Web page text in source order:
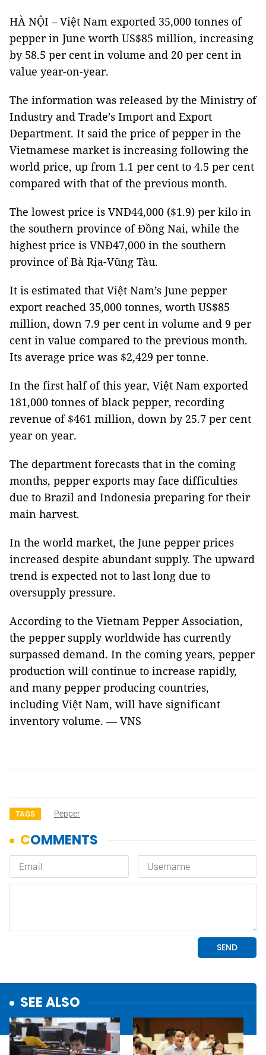
HÀ NỘI – Việt Nam exported 35,000 tonnes of
pepper in June worth US$85 million, increasing
by 58.5 per cent in volume and 20 per cent in
value year-on-year.
The information was released by the Ministry of
Industry and Trade’s Import and Export
Department. It said the price of pepper in the
Vietnamese market is increasing following the
world price, up from 1.1 per cent to 4.5 per cent
compared with that of the previous month.
The lowest price is VNĐ44,000 ($1.9) per kilo in
the southern province of Đồng Nai, while the
highest price is VNĐ47,000 in the southern
province of Bà Rịa-Vũng Tàu.
It is estimated that Việt Nam’s June pepper
export reached 35,000 tonnes, worth US$85
million, down 7.9 per cent in volume and 9 per
cent in value compared to the previous month.
Its average price was $2,429 per tonne.
In the first half of this year, Việt Nam exported
181,000 tonnes of black pepper, recording
revenue of $461 million, down by 25.7 per cent
year on year.
The department forecasts that in the coming
months, pepper exports may face difficulties
due to Brazil and Indonesia preparing for their
main harvest.
In the world market, the June pepper prices
increased despite abundant supply. The upward
trend is expected not to last long due to
oversupply pressure.
According to the Vietnam Pepper Association,
the pepper supply worldwide has currently
surpassed demand. In the coming years, pepper
production will continue to increase rapidly,
and many pepper producing countries,
including Việt Nam, will have significant
inventory volume. — VNS
TAGS Pepper
SEE ALSO